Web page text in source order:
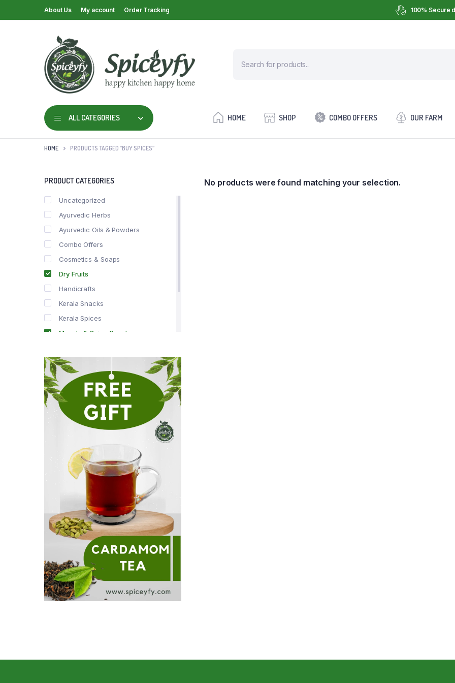
About Us My account Order Tracking 100% Secure
ALL CATEGORIES HOME SHOP COMBO OFFERS OUR FARM
HOME PRODUCTS TAGGED “BUY SPICES”
No products were found matching your selection.
PRODUCT CATEGORIES
Uncategorized
Ayurvedic Herbs
Ayurvedic Oils & Powders
Combo Offers
Cosmetics & Soaps
Dry Fruits
Handicrafts
Kerala Snacks
Kerala Spices
Masala & Spice Powders
Spice Drops
Tea & Coffee